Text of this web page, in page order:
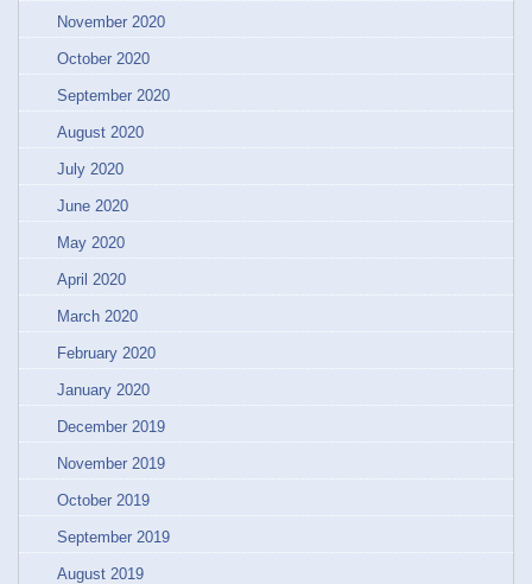
November 2020
October 2020
September 2020
August 2020
July 2020
June 2020
May 2020
April 2020
March 2020
February 2020
January 2020
December 2019
November 2019
October 2019
September 2019
August 2019